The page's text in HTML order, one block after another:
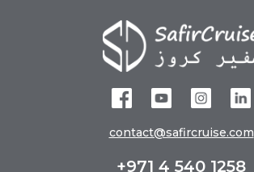
contact@safircruise.com
+971 4 540 1258